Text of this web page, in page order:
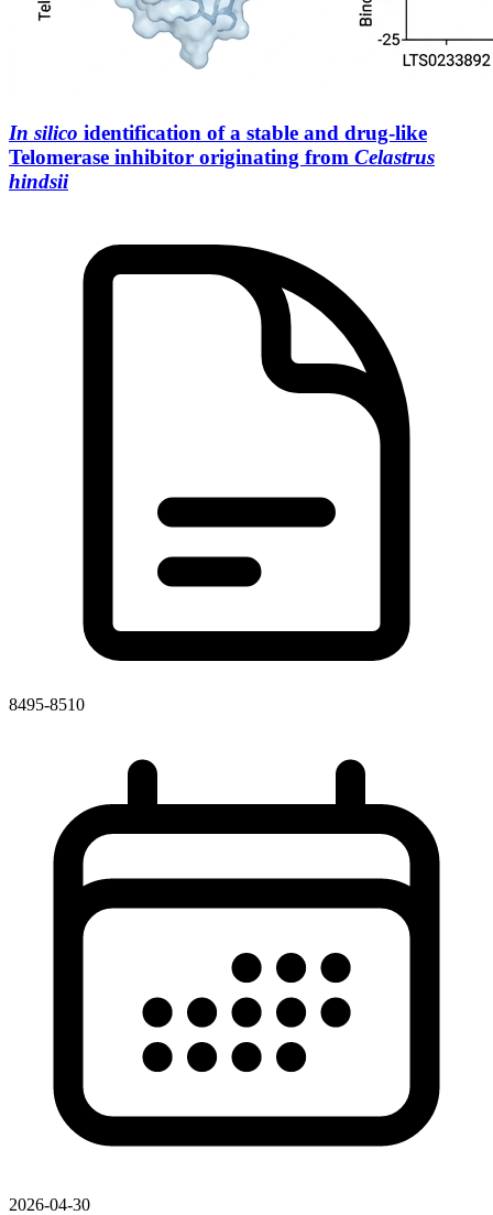
In silico identification of a stable and drug-like
Telomerase inhibitor originating from Celastrus
hindsii
8495-8510
2026-04-30